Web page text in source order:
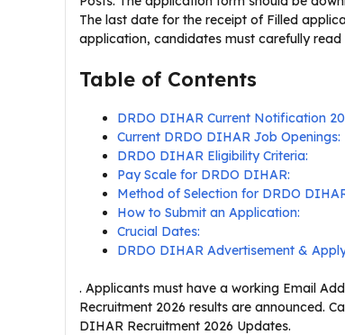
The last date for the receipt of Filled
application, candidates must carefully
Table of Contents
DRDO DIHAR Current Notification
Current DRDO DIHAR Job Openings:
DRDO DIHAR Eligibility Criteria:
Pay Scale for DRDO DIHAR:
Method of Selection for DRDO
How to Submit an Application:
Crucial Dates:
DRDO DIHAR Advertisement &
. Applicants must have a working Email
Recruitment 2026 results are announced.
DIHAR Recruitment 2026 Updates.